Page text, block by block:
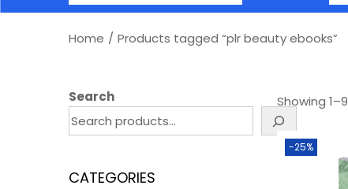
Home / Products tagged “plr beauty ebooks”
Showing 1–9
-25%
Search
CATEGORIES